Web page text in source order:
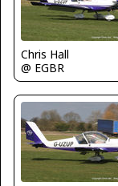
Chris Hall
@ EGBR